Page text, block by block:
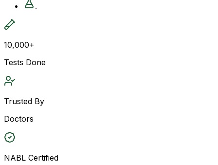
.
10,000+
Tests Done
Trusted By
Doctors
NABL Certified